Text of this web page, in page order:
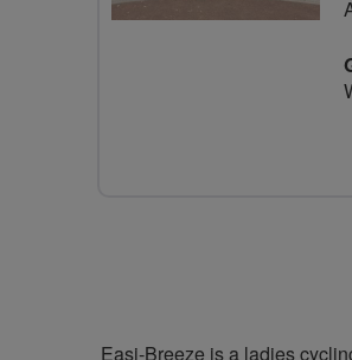
Easi-Breeze is a ladies